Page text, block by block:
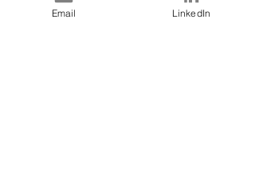
Ticket type
Email LinkedIn